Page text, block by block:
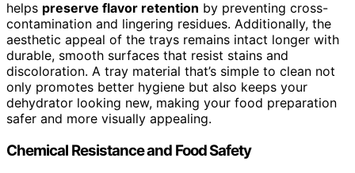
helps preserve flavor retention by preventing cross-
contamination and lingering residues. Additionally, the
aesthetic appeal of the trays remains intact longer with
durable, smooth surfaces that resist stains and
discoloration. A tray material that’s simple to clean not
only promotes better hygiene but also keeps your
dehydrator looking new, making your food preparation
safer and more visually appealing.
Chemical Resistance and Food Safety